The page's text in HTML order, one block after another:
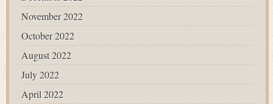
November 2022
October 2022
August 2022
July 2022
April 2022